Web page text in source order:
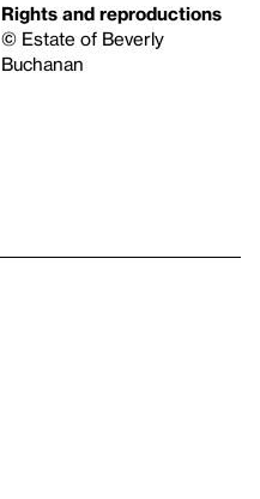
Rights and reproductions
© Estate of Beverly
Buchanan